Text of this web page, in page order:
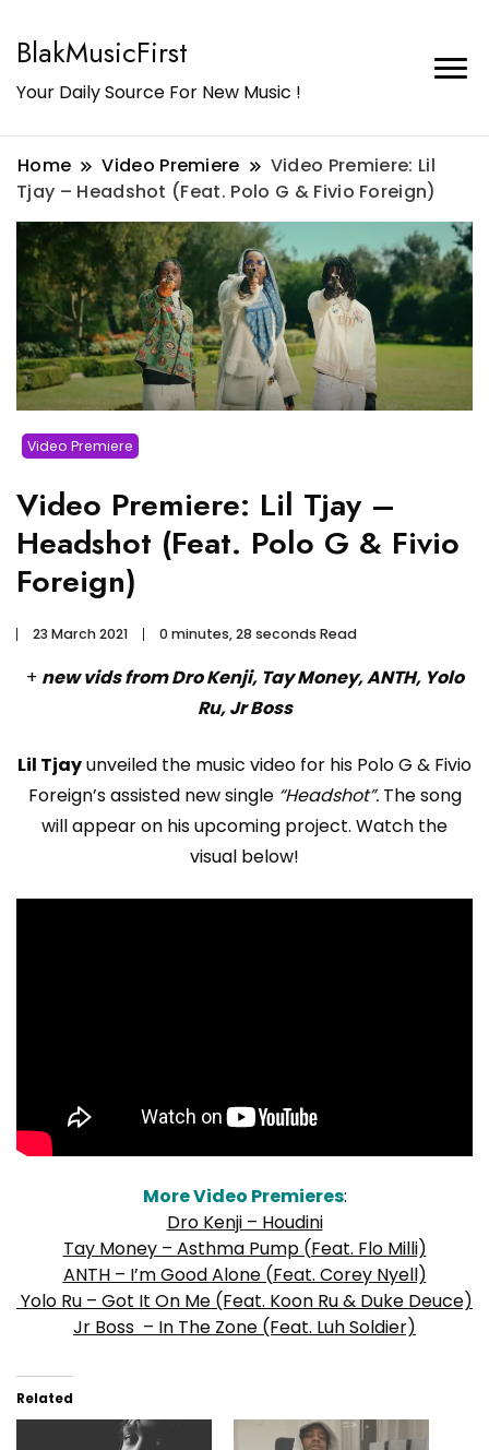
BlakMusicFirst
Your Daily Source For New Music !
Home Video Premiere
Video Premiere: Lil
Tjay – Headshot (Feat. Polo G & Fivio Foreign)
Video Premiere
Video Premiere: Lil Tjay –
Headshot (Feat. Polo G & Fivio
Foreign)
23 March 2021 0 minutes, 28 seconds Read
+ new vids from Dro Kenji, Tay Money, ANTH, Yolo
Ru, Jr Boss
Lil Tjayunveiled the music video for his Polo G & Fivio
Foreign’s assisted new single “Headshot”.The song
will appear on his upcoming project. Watch the
visual below!
More Video Premieres:
Dro Kenji – Houdini
Tay Money – Asthma Pump (Feat. Flo Milli)
ANTH – I’m Good Alone (Feat. Corey Nyell)
Yolo Ru – Got It On Me (Feat. Koon Ru & Duke Deuce)
Jr Boss – In The Zone (Feat. Luh Soldier)
Related